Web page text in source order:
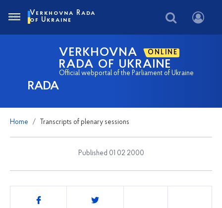
RADA
VERKHOVNA ONLINE
RADA OF UKRAINE
Official webportal of the Parliament of Ukraine
Verkhovna Rada
of Ukraine
Home Transcripts of plenary sessions
Published 01 02 2000
Share